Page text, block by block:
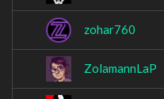
zohar760
ZolamannLaP